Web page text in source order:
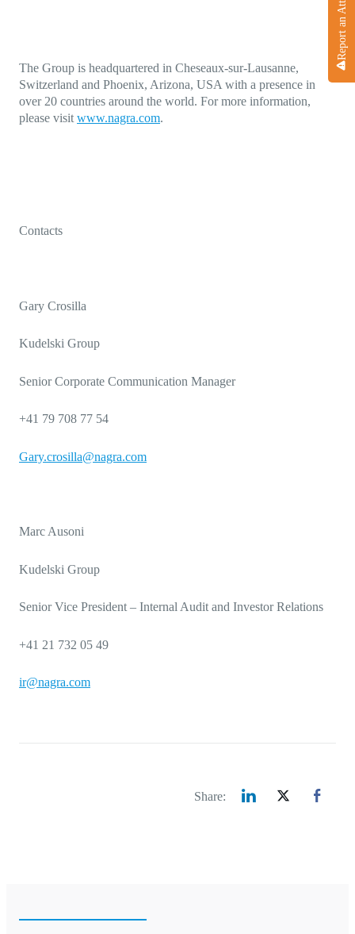
Report an Attack
The Group is headquartered in Cheseaux-sur-Lausanne,
Switzerland and Phoenix, Arizona, USA with a presence in
over 20 countries around the world. For more information,
please visit www.nagra.com.
Contacts
Gary Crosilla
Kudelski Group
Senior Corporate Communication Manager
+41 79 708 77 54
Gary.crosilla@nagra.com
Marc Ausoni
Kudelski Group
Senior Vice President – Internal Audit and Investor Relations
+41 21 732 05 49
ir@nagra.com
Share: